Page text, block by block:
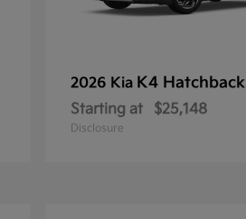
2026 Kia K4 Hatchback
Starting at $25,148
Disclosure